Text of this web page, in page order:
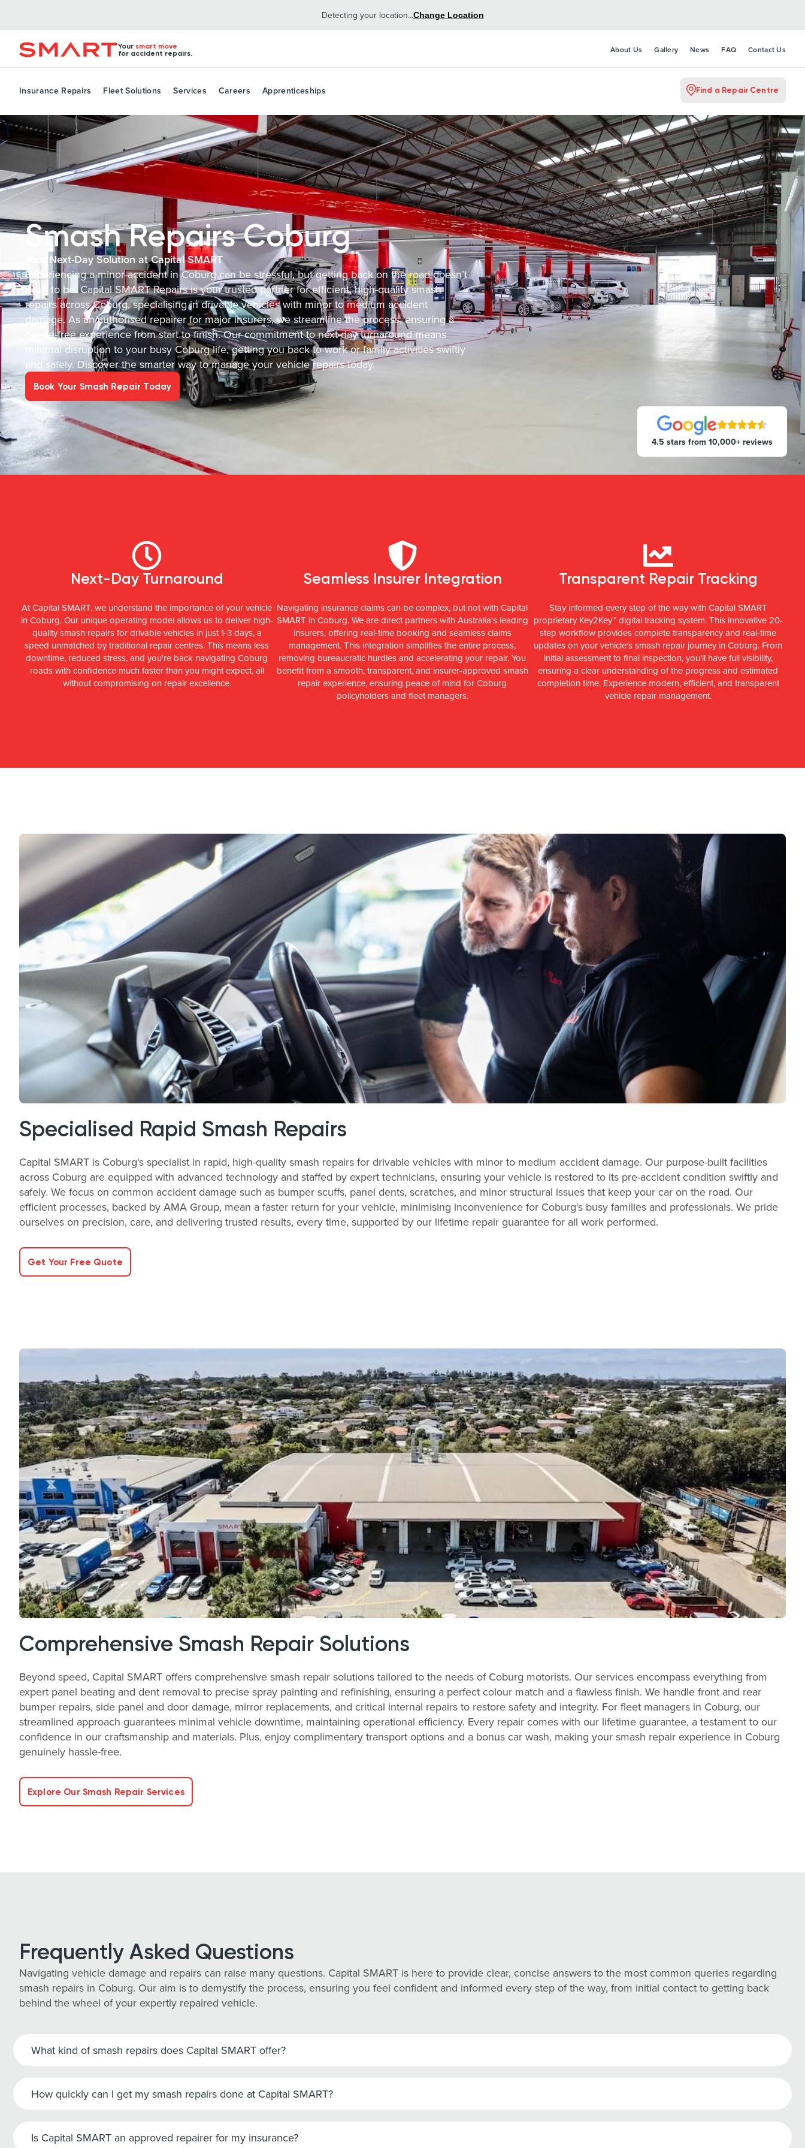
Detecting your location...Change Location
Your smart move
for accident repairs.
About Us Gallery News FAQ Contact Us
Insurance Repairs Fleet Solutions Services Careers Apprenticeships Find a Repair Centre
Smash Repairs Coburg
Your Next-Day Solution at Capital SMART
Experiencing a minor accident in Coburg can be stressful, but getting back on the road doesn’t
have to be. Capital SMART Repairs is your trusted partner for efficient, high-quality smash
repairs across Coburg, specialising in drivable vehicles with minor to medium accident
damage. As an authorised repairer for major insurers, we streamline the process, ensuring a
hassle-free experience from start to finish. Our commitment to next-day turnaround means
minimal disruption to your busy Coburg life, getting you back to work or family activities swiftly
and safely. Discover the smarter way to manage your vehicle repairs today.
Book Your Smash Repair Today
4.5 stars from 10,000+ reviews
Next-Day Turnaround
At Capital SMART, we understand the importance of your vehicle
in Coburg. Our unique operating model allows us to deliver high-
quality smash repairs for drivable vehicles in just 1-3 days, a
speed unmatched by traditional repair centres. This means less
downtime, reduced stress, and you're back navigating Coburg
roads with confidence much faster than you might expect, all
without compromising on repair excellence.
Seamless Insurer Integration
Navigating insurance claims can be complex, but not with Capital
SMART in Coburg. We are direct partners with Australia's leading
insurers, offering real-time booking and seamless claims
management. This integration simplifies the entire process,
removing bureaucratic hurdles and accelerating your repair. You
benefit from a smooth, transparent, and insurer-approved smash
repair experience, ensuring peace of mind for Coburg
policyholders and fleet managers.
Transparent Repair Tracking
Stay informed every step of the way with Capital SMART
proprietary Key2Key™ digital tracking system. This innovative 20-
step workflow provides complete transparency and real-time
updates on your vehicle's smash repair journey in Coburg. From
initial assessment to final inspection, you'll have full visibility,
ensuring a clear understanding of the progress and estimated
completion time. Experience modern, efficient, and transparent
vehicle repair management.
Specialised Rapid Smash Repairs
Capital SMART is Coburg‘s specialist in rapid, high-quality smash repairs for drivable vehicles with minor to medium accident damage. Our purpose-built facilities
across Coburg are equipped with advanced technology and staffed by expert technicians, ensuring your vehicle is restored to its pre-accident condition swiftly and
safely. We focus on common accident damage such as bumper scuffs, panel dents, scratches, and minor structural issues that keep your car on the road. Our
efficient processes, backed by AMA Group, mean a faster return for your vehicle, minimising inconvenience for Coburg‘s busy families and professionals. We pride
ourselves on precision, care, and delivering trusted results, every time, supported by our lifetime repair guarantee for all work performed.
Get Your Free Quote
Comprehensive Smash Repair Solutions
Beyond speed, Capital SMART offers comprehensive smash repair solutions tailored to the needs of Coburg motorists. Our services encompass everything from
expert panel beating and dent removal to precise spray painting and refinishing, ensuring a perfect colour match and a flawless finish. We handle front and rear
bumper repairs, side panel and door damage, mirror replacements, and critical internal repairs to restore safety and integrity. For fleet managers in Coburg, our
streamlined approach guarantees minimal vehicle downtime, maintaining operational efficiency. Every repair comes with our lifetime guarantee, a testament to our
confidence in our craftsmanship and materials. Plus, enjoy complimentary transport options and a bonus car wash, making your smash repair experience in Coburg
genuinely hassle-free.
Explore Our Smash Repair Services
Frequently Asked Questions
Navigating vehicle damage and repairs can raise many questions. Capital SMART is here to provide clear, concise answers to the most common queries regarding
smash repairs in Coburg. Our aim is to demystify the process, ensuring you feel confident and informed every step of the way, from initial contact to getting back
behind the wheel of your expertly repaired vehicle.
What kind of smash repairs does Capital SMART offer?
How quickly can I get my smash repairs done at Capital SMART?
Is Capital SMART an approved repairer for my insurance?